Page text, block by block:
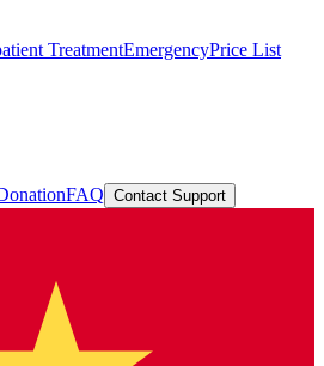
TreatmentEmergencyPrice List
FAQ Contact Support